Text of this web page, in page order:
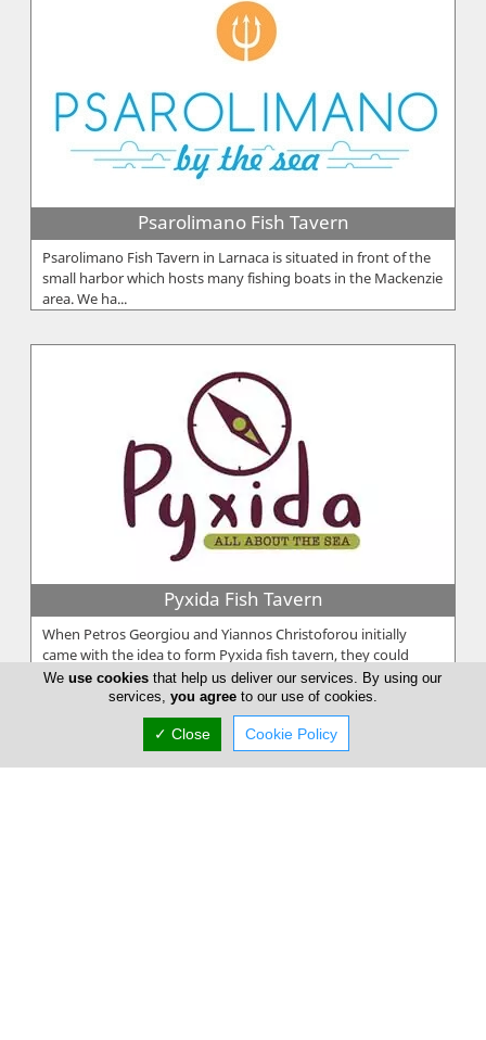
Psarolimano Fish Tavern
Psarolimano Fish Tavern in Larnaca is situated in front of the
small harbor which hosts many fishing boats in the Mackenzie
area. We ha...
Pyxida Fish Tavern
When Petros Georgiou and Yiannos Christoforou initially
came with the idea to form Pyxida fish tavern, they could
never imagine the com...
Weuse cookies that help us deliver our services. By using our
services, you agreeto our use of cookies.
✓ Close Cookie Policy